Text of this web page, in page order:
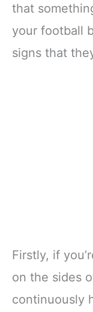
that
your football
signs that
Firstly, if
on the sides
continuously